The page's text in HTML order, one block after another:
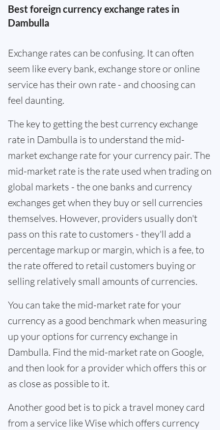
Best foreign currency exchange rates in
Dambulla
Exchange rates can be confusing. It can often
seem like every bank, exchange store or online
service has their own rate - and choosing can
feel daunting.
The key to getting the best currency exchange
rate in Dambulla is to understand the mid-
market exchange rate for your currency pair. The
mid-market rate is the rate used when trading on
global markets - the one banks and currency
exchanges get when they buy or sell currencies
themselves. However, providers usually don't
pass on this rate to customers - they'll add a
percentage markup or margin, which is a fee, to
the rate offered to retail customers buying or
selling relatively small amounts of currencies.
You can take the mid-market rate for your
currency as a good benchmark when measuring
up your options for currency exchange in
Dambulla. Find the mid-market rate on Google,
and then look for a provider which offers this or
as close as possible to it.
Another good bet is to pick a travel money card
from a service like Wise which offers currency